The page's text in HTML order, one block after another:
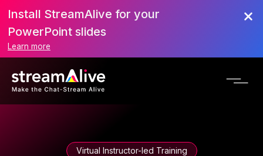
Install StreamAlive for your
PowerPoint slides
Learn more
Virtual Instructor-led Training